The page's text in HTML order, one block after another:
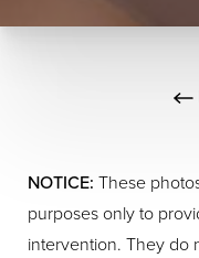
NOTICE: These
purposes only to
intervention. They do